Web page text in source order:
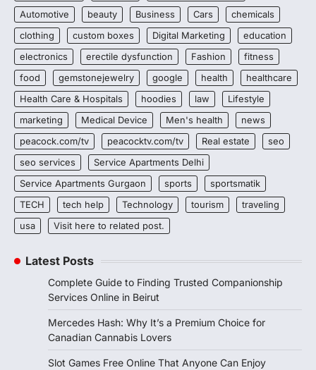
Automotive
beauty Business Cars
chemicals
clothing
custom boxes Digital Marketing
education
electronics
erectile dysfunction Fashion
fitness
food
gemstonejewelry google health
healthcare
Health Care & Hospitals
hoodies law
Lifestyle
marketing
Medical Device Men's health
news
peacock.com/tv
peacocktv.com/tv Real estate
seo
seo services
Service Apartments Delhi
Service Apartments Gurgaon
sports
sportsmatik
TECH
tech help Technology tourism
traveling
usa
Visit here to related post.
Latest Posts
Complete Guide to Finding Trusted Companionship
Services Online in Beirut
Mercedes Hash: Why It’s a Premium Choice for
Canadian Cannabis Lovers
Slot Games Free Online That Anyone Can Enjoy